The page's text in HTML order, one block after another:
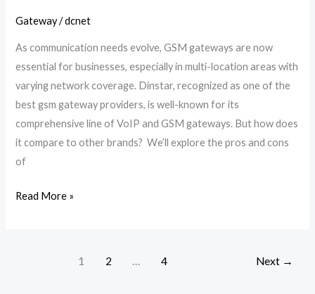
Gateway/dcnet
As communication needs evolve, GSM gateways are now
essential for businesses, especially in multi-location areas with
varying network coverage. Dinstar, recognized as one of the
best gsm gateway providers, is well-known for its
comprehensive line of VoIP and GSM gateways. But how does
it compare to other brands? We’ll explore the pros and cons
of
Read More »
1 2 … 4 Next →